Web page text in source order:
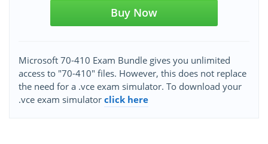
Buy Now
Microsoft 70-410 Exam Bundle gives you unlimited
access to "70-410" files. However, this does not replace
the need for a .vce exam simulator. To download your
.vce exam simulator click here